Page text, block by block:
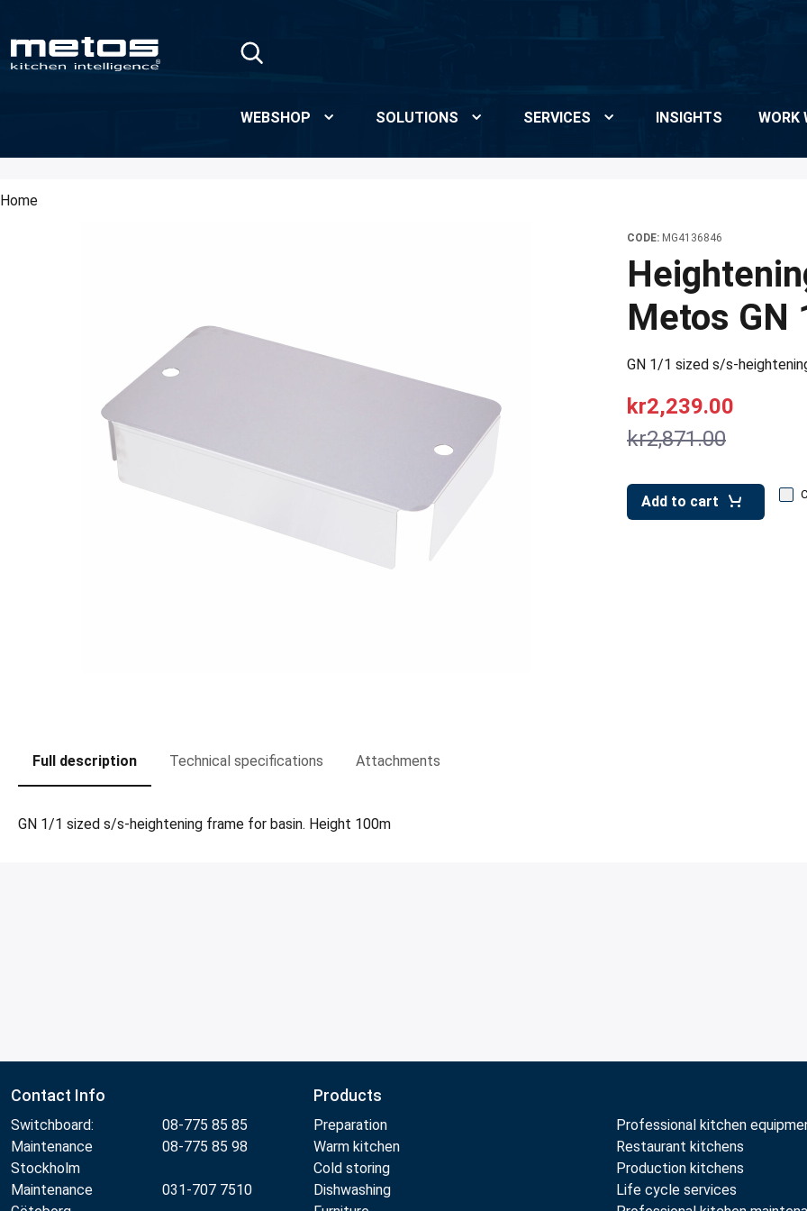
WEBSHOP SOLUTIONS SERVICES INSIGHTS WORK
Home
CODE: MG4136846
Metos GN
GN 1/1 sized s/s-
kr2,871.00
kr2,239.00
Add to cart
Full description Technical specifications Attachments
GN 1/1 sized s/s-heightening frame for basin. Height 100m
Contact Info
Switchboard:
08-775 85 85
Maintenance
Stockholm
08-775 85 98
Maintenance
031-707 7510
Products
Preparation
Warm kitchen
Cold storing
Dishwashing
Professional kitchen
Restaurant kitchens
Production kitchens
Life cycle services